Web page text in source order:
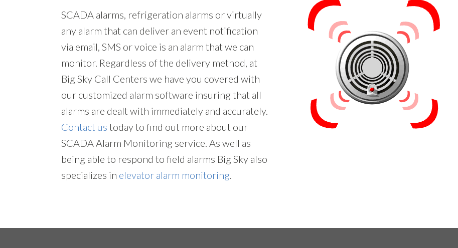
SCADA alarms, refrigeration alarms or virtually
any alarm that can deliver an event notification
via email, SMS or voice is an alarm that we can
monitor. Regardless of the delivery method, at
Big Sky Call Centers we have you covered with
our customized alarm software insuring that all
alarms are dealt with immediately and accurately.
Contact us today to find out more about our
SCADA Alarm Monitoring service. As well as
being able to respond to field alarms Big Sky also
specializes in elevator alarm monitoring.